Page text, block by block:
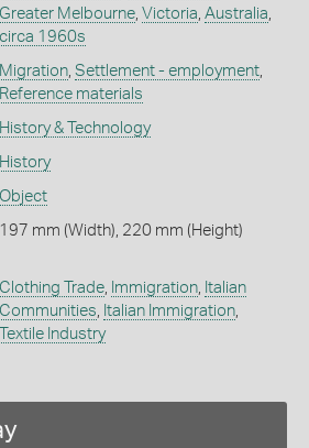
Greater Melbourne, Victoria Australia
circa 1960s
Migration, Settlement - employment,
Reference materials
History & Technology
History
Object
197 mm (Width), 220 mm (Height)
Clothing Trade, Immigration, Italian
Communities
Italian Immigration,
Textile Industry